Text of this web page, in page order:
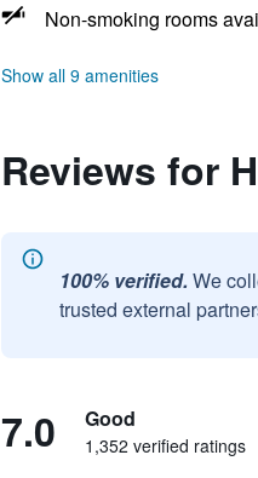
Non-smoking rooms
Show all 9 amenities
Reviews for
100% verified. We
trusted external
7.0 Good
1,352 verified ratings